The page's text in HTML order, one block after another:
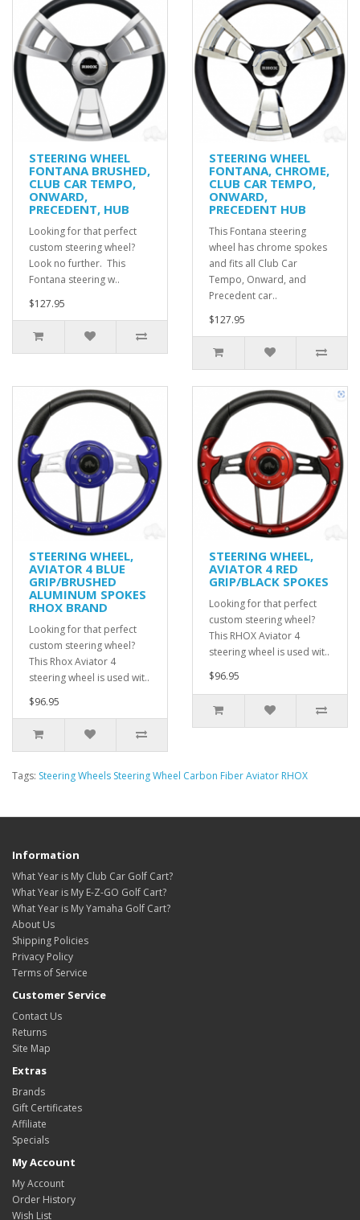
STEERING WHEEL
FONTANA BRUSHED,
CLUB CAR TEMPO,
ONWARD,
PRECEDENT, HUB
Looking for that perfect
custom steering wheel?
Look no further. This
Fontana steering w..
$127.95
STEERING WHEEL
FONTANA, CHROME,
CLUB CAR TEMPO,
ONWARD,
PRECEDENT HUB
This Fontana steering
wheel has chrome spokes
and fits all Club Car
Tempo, Onward, and
Precedent car..
$127.95
STEERING WHEEL,
AVIATOR 4 BLUE
GRIP/BRUSHED
ALUMINUM SPOKES
RHOX BRAND
Looking for that perfect
custom steering wheel?
This Rhox Aviator 4
steering wheel is used wit..
$96.95
STEERING WHEEL,
AVIATOR 4 RED
GRIP/BLACK SPOKES
Looking for that perfect
custom steering wheel?
This RHOX Aviator 4
steering wheel is used wit..
$96.95
Tags: Steering Wheels Steering Wheel Carbon Fiber Aviator RHOX
Information
What Year is My Club Car Golf Cart?
What Year is My E-Z-GO Golf Cart?
What Year is My Yamaha Golf Cart?
About Us
Shipping Policies
Privacy Policy
Terms of Service
Customer Service
Contact Us
Returns
Site Map
Extras
Brands
Gift Certificates
Affiliate
Specials
My Account
My Account
Order History
Wish List